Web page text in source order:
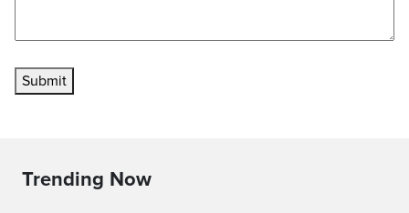
Submit
Trending Now